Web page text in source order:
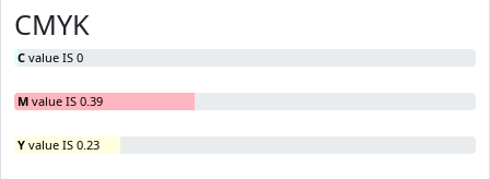
CMYK
C value IS 0
M value IS 0.39
Y value IS 0.23